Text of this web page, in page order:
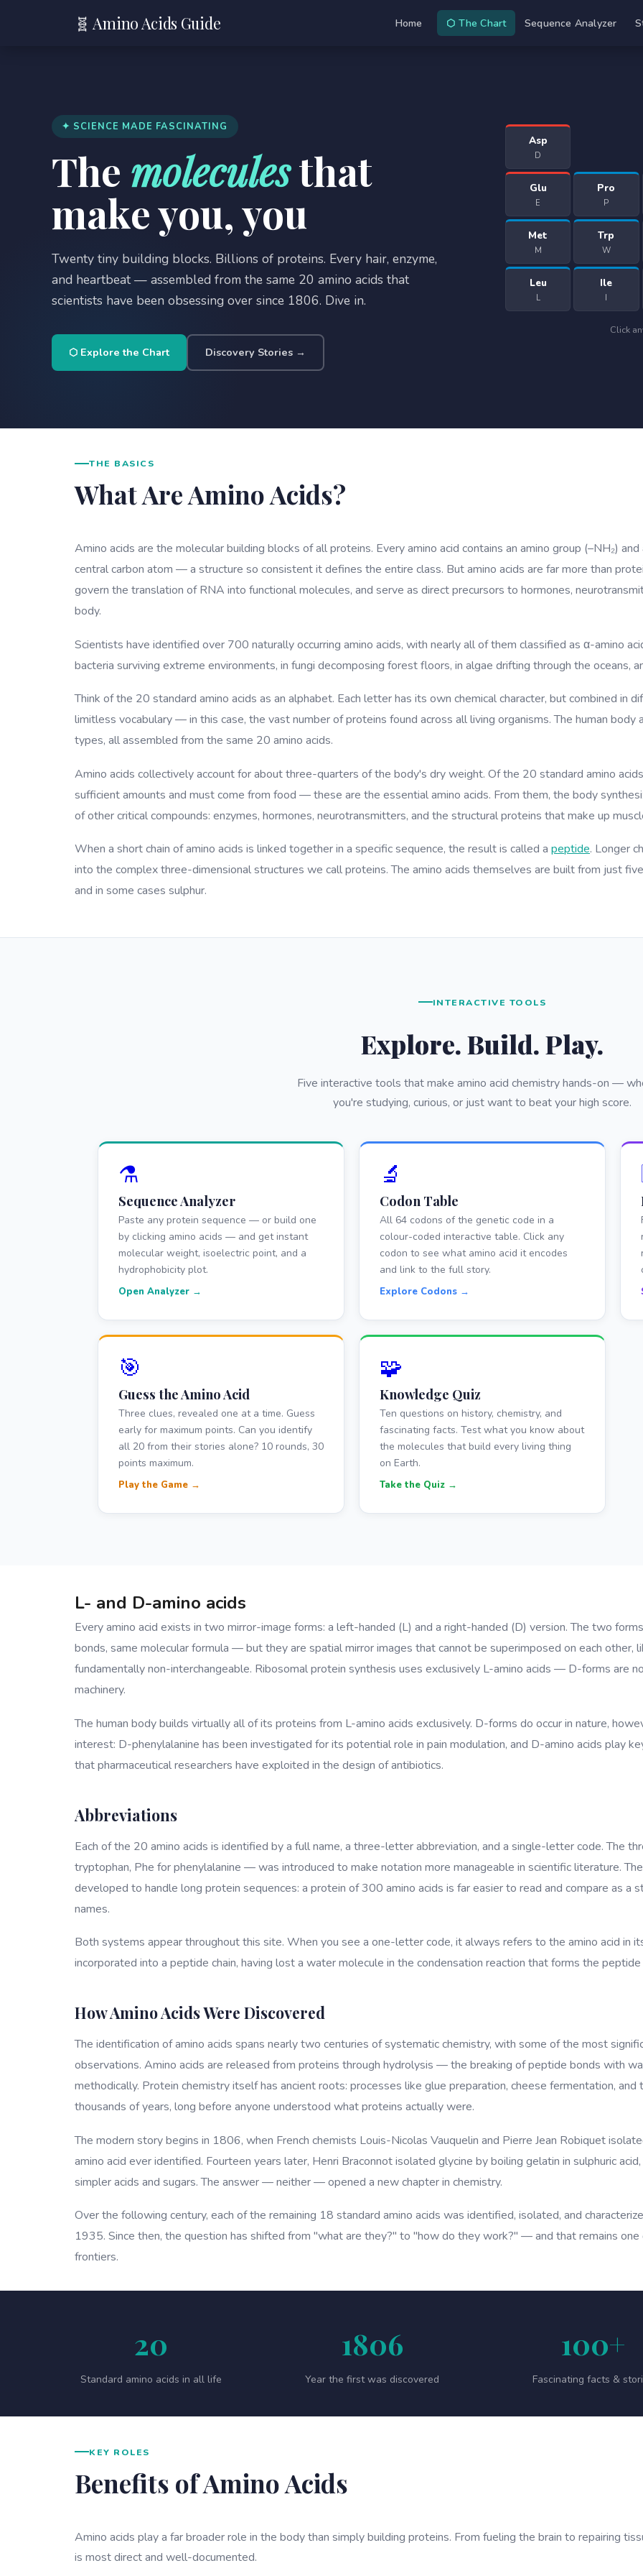
🧬 Amino Acids Guide Home ⬡ The Chart Sequence Analyzer
✦ SCIENCE MADE FASCINATING
The moleculesthat
make you, you
Twenty tiny building blocks. Billions of proteins. Every hair, enzyme,
and heartbeat — assembled from the same 20 amino acids that
scientists have been obsessing over since 1806. Dive in.
⬡ Explore the Chart Discovery Stories →
Asp
D
Glu
E
Pro
P
Met
M
Trp
W
Leu
L
Ile
I
Click
THE BASICS
What Are Amino Acids?
Amino acids are the molecular building blocks of all proteins. Every amino acid contains an amino group (–NH₂)
central carbon atom — a structure so consistent it defines the entire class. But amino acids are far more than
govern the translation of RNA into functional molecules, and serve as direct precursors to hormones,
body.
Scientists have identified over 700 naturally occurring amino acids, with nearly all of them classified as α-amino
bacteria surviving extreme environments, in fungi decomposing forest floors, in algae drifting through the oceans,
Think of the 20 standard amino acids as an alphabet. Each letter has its own chemical character, but combined in
limitless vocabulary — in this case, the vast number of proteins found across all living organisms. The human
types, all assembled from the same 20 amino acids.
Amino acids collectively account for about three-quarters of the body's dry weight. Of the 20 standard amino
sufficient amounts and must come from food — these are the essential amino acids. From them, the body
of other critical compounds: enzymes, hormones, neurotransmitters, and the structural proteins that make up
When a short chain of amino acids is linked together in a specific sequence, the result is called a peptide. Longer
into the complex three-dimensional structures we call proteins. The amino acids themselves are built from just
and in some cases sulphur.
INTERACTIVE TOOLS
Explore. Build. Play.
Five interactive tools that make amino acid chemistry hands-on —
you're studying, curious, or just want to beat your high score.
⚗️
Sequence Analyzer
Paste any protein sequence — or build one
by clicking amino acids — and get instant
molecular weight, isoelectric point, and a
hydrophobicity plot.
Open Analyzer →
🔬
Codon Table
All 64 codons of the genetic code in a
colour-coded interactive table. Click any
codon to see what amino acid it encodes
and link to the full story.
Explore Codons →
🎯
Guess the Amino Acid
Three clues, revealed one at a time. Guess
early for maximum points. Can you identify
all 20 from their stories alone? 10 rounds, 30
points maximum.
Play the Game →
🧩
Knowledge Quiz
Ten questions on history, chemistry, and
fascinating facts. Test what you know about
the molecules that build every living thing
on Earth.
Take the Quiz →
L- and D-amino acids
Every amino acid exists in two mirror-image forms: a left-handed (L) and a right-handed (D) version. The two
bonds, same molecular formula — but they are spatial mirror images that cannot be superimposed on each other,
fundamentally non-interchangeable. Ribosomal protein synthesis uses exclusively L-amino acids — D-forms are
machinery.
The human body builds virtually all of its proteins from L-amino acids exclusively. D-forms do occur in nature,
interest: D-phenylalanine has been investigated for its potential role in pain modulation, and D-amino acids play
that pharmaceutical researchers have exploited in the design of antibiotics.
Abbreviations
Each of the 20 amino acids is identified by a full name, a three-letter abbreviation, and a single-letter code. The
tryptophan, Phe for phenylalanine — was introduced to make notation more manageable in scientific literature.
developed to handle long protein sequences: a protein of 300 amino acids is far easier to read and compare as a
names.
Both systems appear throughout this site. When you see a one-letter code, it always refers to the amino acid
incorporated into a peptide chain, having lost a water molecule in the condensation reaction that forms the peptide
How Amino Acids Were Discovered
The identification of amino acids spans nearly two centuries of systematic chemistry, with some of the most
observations. Amino acids are released from proteins through hydrolysis — the breaking of peptide bonds with
methodically. Protein chemistry itself has ancient roots: processes like glue preparation, cheese fermentation,
thousands of years, long before anyone understood what proteins actually were.
The modern story begins in 1806, when French chemists Louis-Nicolas Vauquelin and Pierre Jean Robiquet
amino acid ever identified. Fourteen years later, Henri Braconnot isolated glycine by boiling gelatin in sulphuric
simpler acids and sugars. The answer — neither — opened a new chapter in chemistry.
Over the following century, each of the remaining 18 standard amino acids was identified, isolated, and
1935. Since then, the question has shifted from "what are they?" to "how do they work?" — and that remains
frontiers.
20
Standard amino acids in all life
1806
Year the first was discovered
100+
Fascinating facts &
KEY ROLES
Benefits of Amino Acids
Amino acids play a far broader role in the body than simply building proteins. From fueling the brain to repairing
is most direct and well-documented.